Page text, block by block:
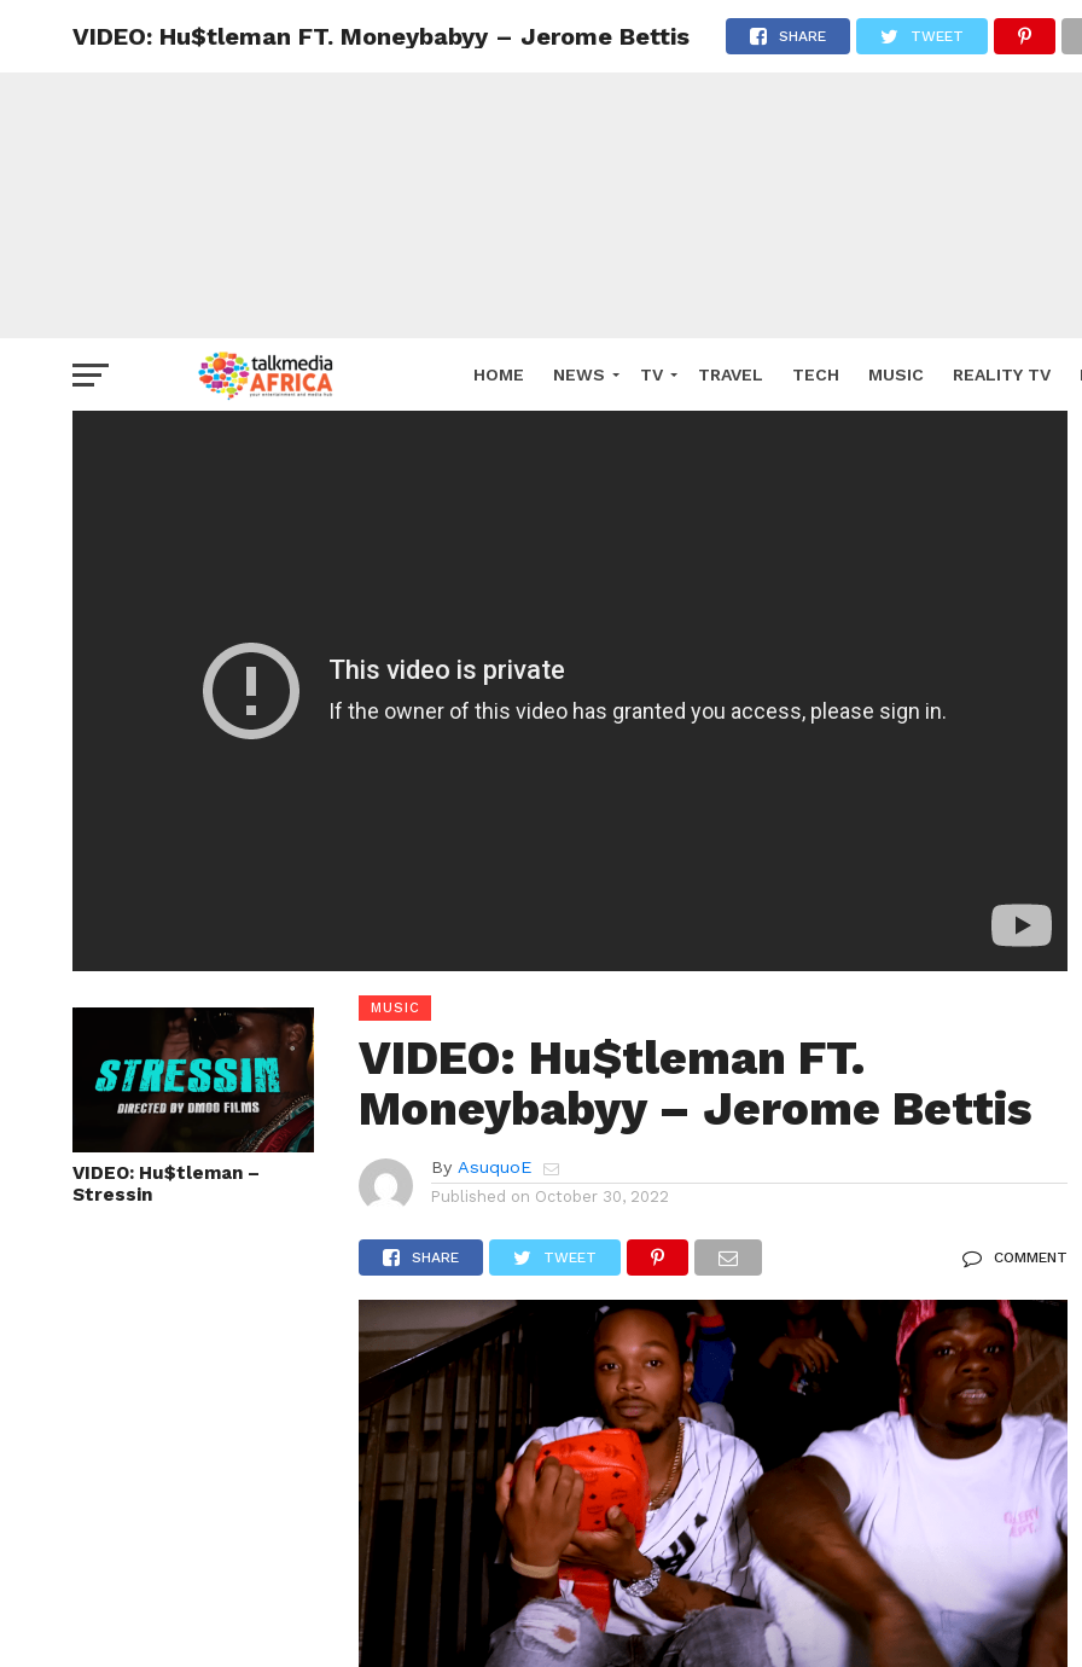
HOME NEWS TV TRAVEL TECH MUSIC REALITY TV
VIDEO: Hu$tleman FT. Moneybabyy – Jerome Bettis SHARE TWEET
VIDEO: Hu$tleman –
Stressin
MUSIC
VIDEO: Hu$tleman FT.
Moneybabyy – Jerome Bettis
By AsuquoE
Published on October 30, 2022
SHARE TWEET COMMENT